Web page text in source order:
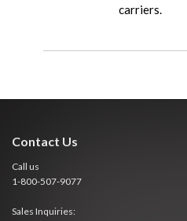
carriers.
Contact Us
Call us
1-800-507-9077
Sales Inquiries: